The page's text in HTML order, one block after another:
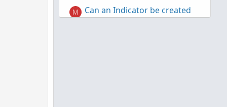
M
Can an Indicator be created
for Bounce Long Entry?